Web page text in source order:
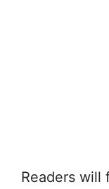
Readers will